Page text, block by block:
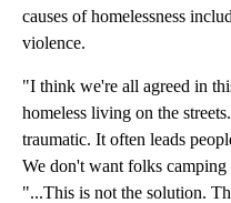
causes of homelessness
violence.
"I think we're all agreed in
homeless living on the
traumatic. It often leads
We don't want folks
"...This is not the solution.